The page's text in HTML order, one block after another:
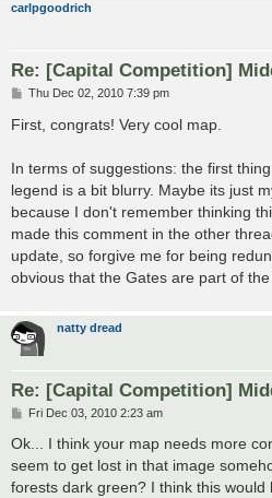
carlpgoodrich
Re: [Capital Competition]
P
s
t
Thu Dec 02, 2010 7:39 pm
First, congrats! Very cool map.
In terms of suggestions: the first
legend is a bit blurry. Maybe its just
because I don't remember thinking
made this comment in the other
update, so forgive me for being
obvious that the Gates are part of the
natty dread
Re: [Capital Competition]
P
s
Fri Dec 03, 2010 2:23 am
Ok... I think your map needs more
seem to get lost in that image
forests dark green? I think this would